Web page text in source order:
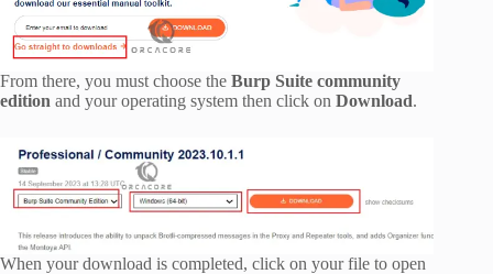
From there, you must choose the Burp Suite community
edition and your operating system then click on Download.
When your download is completed, click on your file to open